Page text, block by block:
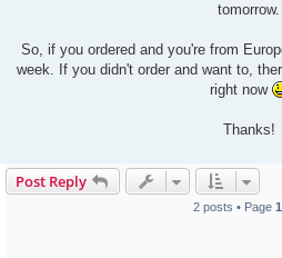
tomorrow.
So, if you ordered and you're from
week. If you didn't order and want to,
right now
Thanks!
Post Reply
2 posts • Page 1